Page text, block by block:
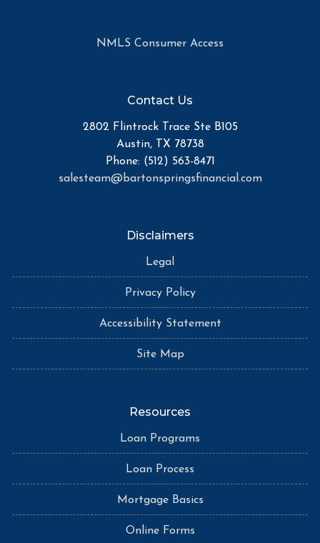
NMLS Consumer Access
Contact Us
2802 Flintrock Trace Ste B105
Austin, TX 78738
Phone: (512) 563-8471
salesteam@bartonspringsfinancial.com
Disclaimers
Legal
Privacy Policy
Accessibility Statement
Site Map
Resources
Loan Programs
Loan Process
Mortgage Basics
Online Forms